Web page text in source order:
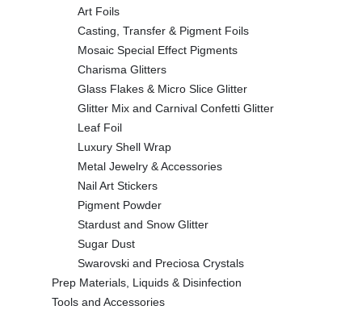
Art Foils
Casting, Transfer & Pigment Foils
Mosaic Special Effect Pigments
Charisma Glitters
Glass Flakes & Micro Slice Glitter
Glitter Mix and Carnival Confetti Glitter
Leaf Foil
Luxury Shell Wrap
Metal Jewelry & Accessories
Nail Art Stickers
Pigment Powder
Stardust and Snow Glitter
Sugar Dust
Swarovski and Preciosa Crystals
Prep Materials, Liquids & Disinfection
Tools and Accessories